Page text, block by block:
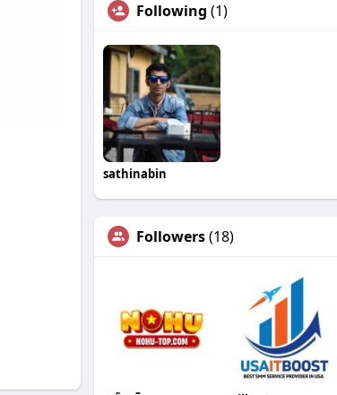
Following (1)
sathinabin
Followers(18)